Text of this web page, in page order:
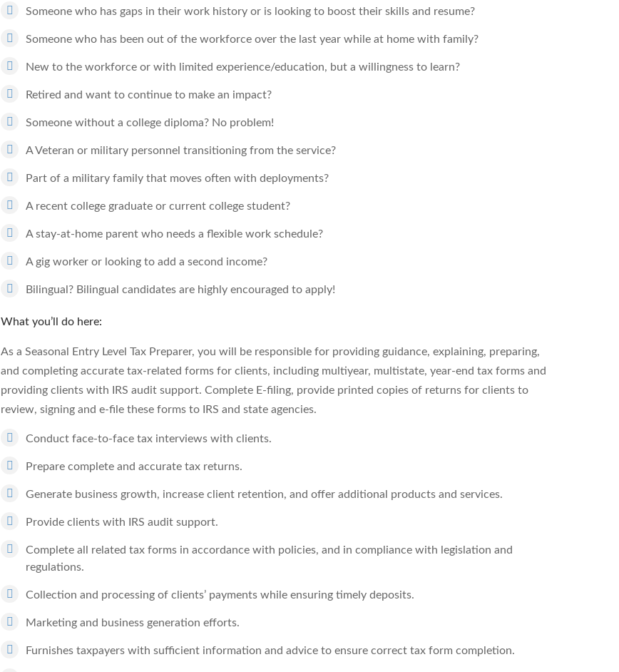
Someone who has gaps in their work history or is looking to boost their skills and resume?
Someone who has been out of the workforce over the last year while at home with family?
New to the workforce or with limited experience/education, but a willingness to learn?
Retired and want to continue to make an impact?
Someone without a college diploma? No problem!
A Veteran or military personnel transitioning from the service?
Part of a military family that moves often with deployments?
A recent college graduate or current college student?
A stay-at-home parent who needs a flexible work schedule?
A gig worker or looking to add a second income?
Bilingual? Bilingual candidates are highly encouraged to apply!
What you’ll do here:
As a Seasonal Entry Level Tax Preparer, you will be responsible for providing guidance, explaining, preparing,
and completing accurate tax-related forms for clients, including multiyear, multistate, year-end tax forms and
providing clients with IRS audit support. Complete E-filing, provide printed copies of returns for clients to
review, signing and e-file these forms to IRS and state agencies.
Conduct face-to-face tax interviews with clients.
Prepare complete and accurate tax returns.
Generate business growth, increase client retention, and offer additional products and services.
Provide clients with IRS audit support.
Complete all related tax forms in accordance with policies, and in compliance with legislation and
regulations.
Collection and processing of clients’ payments while ensuring timely deposits.
Marketing and business generation efforts.
Furnishes taxpayers with sufficient information and advice to ensure correct tax form completion.